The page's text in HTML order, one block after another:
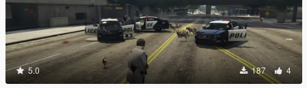
5.0 187 4